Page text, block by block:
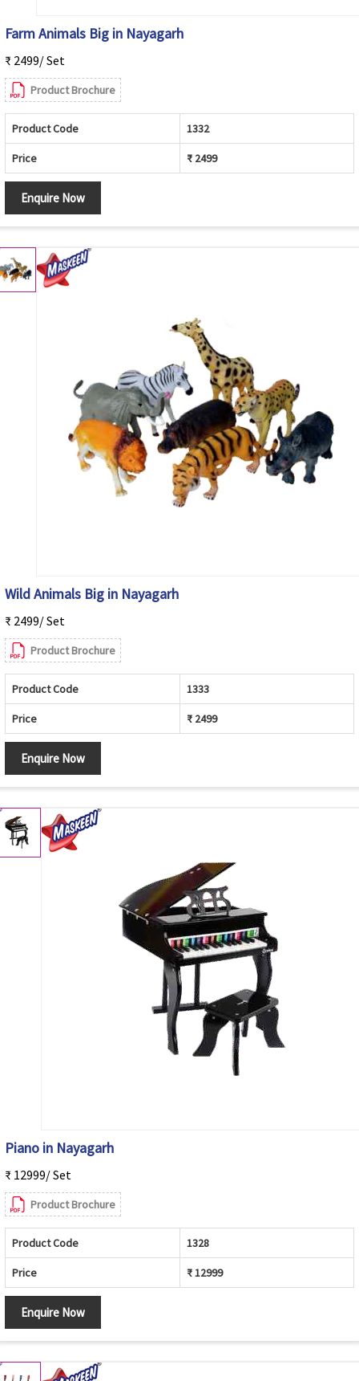
Farm Animals Big in Nayagarh
₹ 2499/ Set
Product Brochure
Product Code 1332
Price ₹ 2499
Enquire Now
Wild Animals Big in Nayagarh
₹ 2499/ Set
Product Brochure
Product Code 1333
Price ₹ 2499
Enquire Now
Piano in Nayagarh
₹ 12999/ Set
Product Brochure
Product Code 1328
Price ₹ 12999
Enquire Now